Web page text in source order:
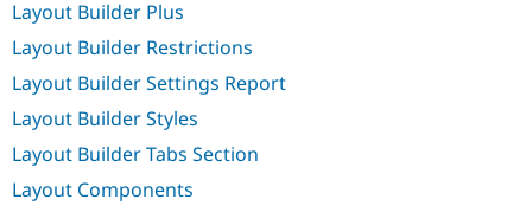
Layout Builder Plus
Layout Builder Restrictions
Layout Builder Settings Report
Layout Builder Styles
Layout Builder Tabs Section
Layout Components